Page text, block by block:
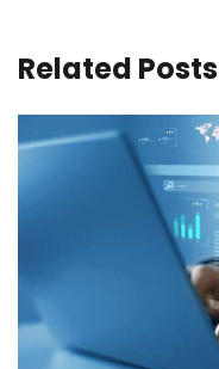
Related Posts